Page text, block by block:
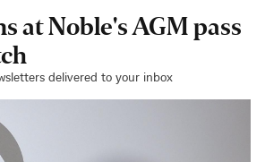
at Noble's AGM pass
delivered to your inbox